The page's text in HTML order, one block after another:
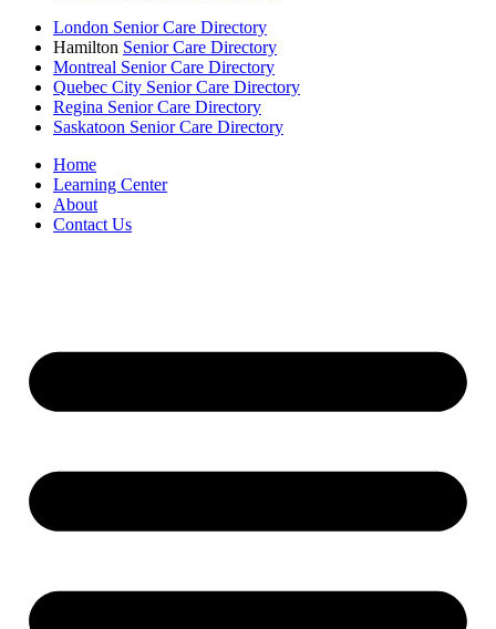
London Senior Care Directory
Hamilton Senior Care Directory
Montreal Senior Care Directory
Quebec City Senior Care Directory
Regina Senior Care Directory
Saskatoon Senior Care Directory
Home
Learning Center
About
Contact Us